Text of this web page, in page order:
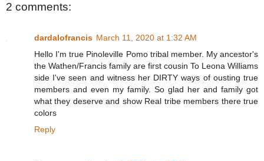
2 comments:
dardalofrancis March 11, 2020 at 1:32 AM
Hello I'm true Pinoleville Pomo tribal member. My ancestor's
the Wathen/Francis family are first cousin To Leona Williams
side I've seen and witness her DIRTY ways of ousting true
members and even my family. So glad her and family got
what they deserve and show Real tribe members there true
colors
Reply